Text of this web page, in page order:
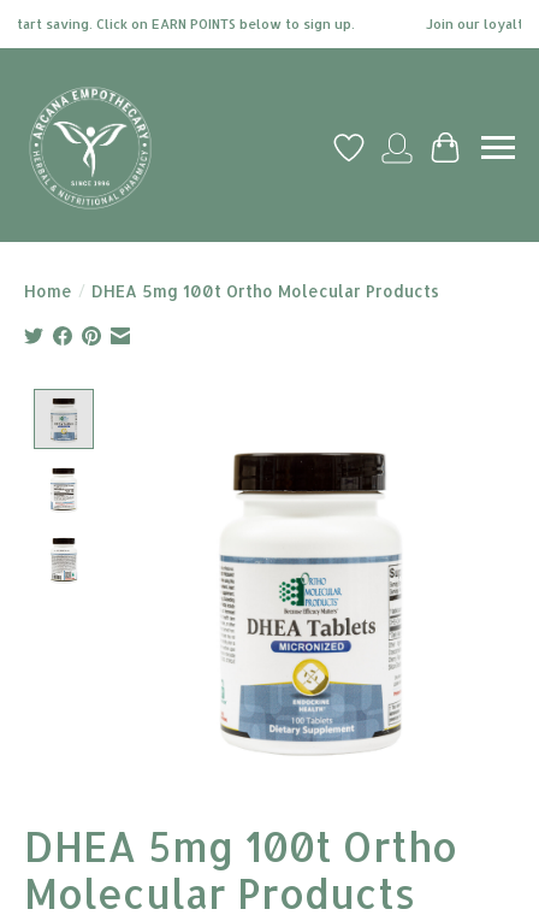
saving. Click on EARN POINTS below to sign up. Join our loyalty
Wish ListMy account
Cart
Home / DHEA 5mg 100t Ortho Molecular Products
DHEA 5mg 100t Ortho
Molecular Products